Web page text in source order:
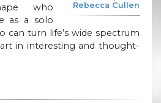
Rebecca Cullen
who
as a solo
can turn life’s wide spectrum
in interesting and thought-